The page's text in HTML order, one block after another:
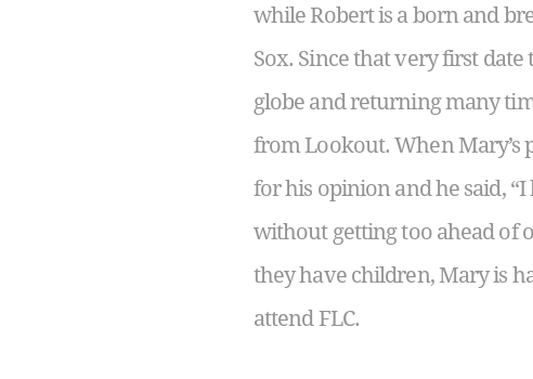
while Robert is a born and
Sox. Since that very first
globe and returning many
from Lookout. When Mary’s
for his opinion and he said,
without getting too ahead of
they have children, Mary is
attend FLC.